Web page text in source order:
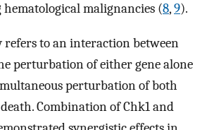
malignancies (8,9).
to an interaction between
perturbation of either gene alone
perturbation of both
Combination of Chk1 and